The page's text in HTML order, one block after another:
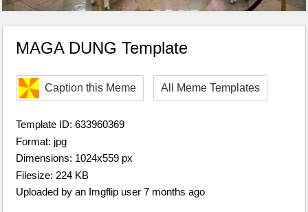
MAGA DUNG Template
Caption this Meme All Meme Templates
Template ID: 633960369
Format: jpg
Dimensions: 1024x559 px
Filesize: 224 KB
Uploaded by an Imgflip user 7 months ago